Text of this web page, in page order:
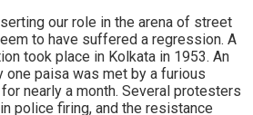
our role in the arena of street
to have suffered a regression. A
took place in Kolkata in 1953. An
one paisa was met by a furious
nearly a month. Several protesters
police firing, and the resistance